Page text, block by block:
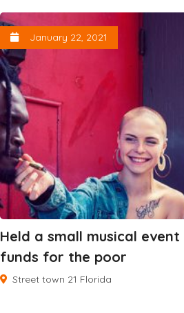
January 22, 2021
Held a small musical
funds for the poor
Street town 21 Florida